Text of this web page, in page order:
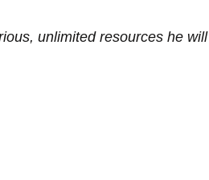
unlimited resources he will